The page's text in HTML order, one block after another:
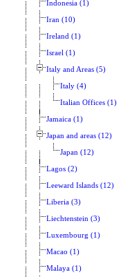
Indonesia (1)
Iran (10)
Ireland (1)
Israel (1)
Italy and Areas (5)
Italy (4)
Italian Offices (1)
Jamaica (1)
Japan and areas (12)
Japan (12)
Lagos (2)
Leeward Islands (12)
Liberia (3)
Liechtenstein (3)
Luxembourg (1)
Macao (1)
Malaya (1)